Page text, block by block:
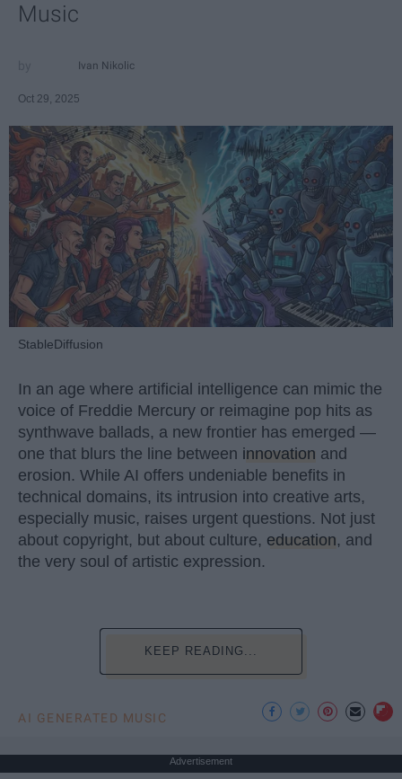
Music
Ivan Nikolic
Oct 29, 2025
StableDiffusion
In an age where artificial intelligence can mimic the
voice of Freddie Mercury or reimagine pop hits as
synthwave ballads, a new frontier has emerged —
one that blurs the line between innovation and
erosion. While AI offers undeniable benefits in
technical domains, its intrusion into creative arts,
especially music, raises urgent questions. Not just
about copyright, but about culture, education, and
the very soul of artistic expression.
KEEP READING...
AI GENERATED MUSIC
Advertisement